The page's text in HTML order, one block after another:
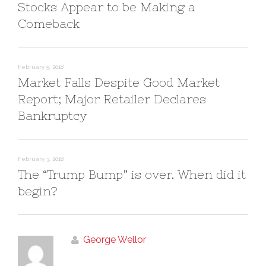
n
e
w
o
w
)
i
n
n
e
w
)
)
Stocks Appear to be Making a
Comeback
February 5, 2018
Market Falls Despite Good Market
Report; Major Retailer Declares
Bankruptcy
February 3, 2018
The “Trump Bump” is over. When did it
begin?
George Wellor